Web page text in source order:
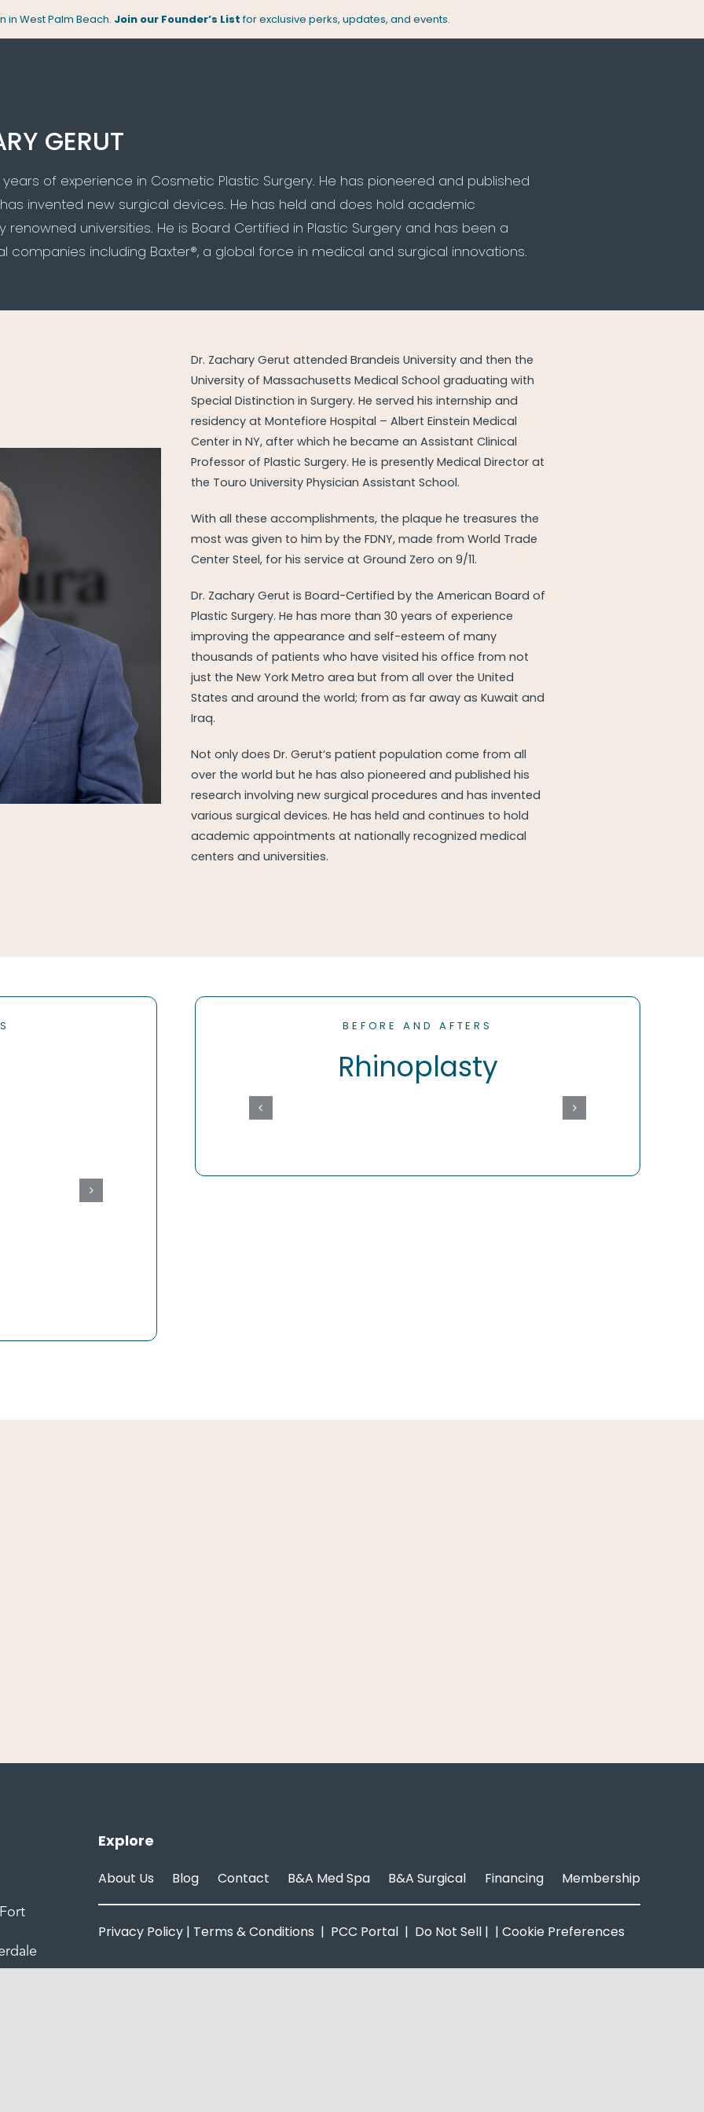
in West Palm Beach. Join our Founder’s Listfor exclusive perks, updates, and events.
GERUT
of experience in Cosmetic Plastic Surgery. He has pioneered and published
invented new surgical devices. He has held and does hold academic
universities. He is Board Certified in Plastic Surgery and has been a
including Baxter®, a global force in medical and surgical innovations.
Dr. Zachary Gerut attended Brandeis University and then the
University of Massachusetts Medical School graduating with
Special Distinction in Surgery. He served his internship and
residency at Montefiore Hospital – Albert Einstein Medical
Center in NY, after which he became an Assistant Clinical
Professor of Plastic Surgery. He is presently Medical Director at
the Touro University Physician Assistant School.
With all these accomplishments, the plaque he treasures the
most was given to him by the FDNY, made from World Trade
Center Steel, for his service at Ground Zero on 9/11.
Dr. Zachary Gerut is Board-Certified by the American Board of
Plastic Surgery. He has more than 30 years of experience
improving the appearance and self-esteem of many
thousands of patients who have visited his office from not
just the New York Metro area but from all over the United
States and around the world; from as far away as Kuwait and
Iraq.
Not only does Dr. Gerut‘s patient population come from all
over the world but he has also pioneered and published his
research involving new surgical procedures and has invented
various surgical devices. He has held and continues to hold
academic appointments at nationally recognized medical
centers and universities.
BEFORE AND AFTERS
Rhinoplasty
Explore
About Us Blog Contact B&A Med Spa B&A Surgical Financing Membership
Privacy Policy| Terms & Conditions | PCC Portal| Do Not Sell| | Cookie Preferences